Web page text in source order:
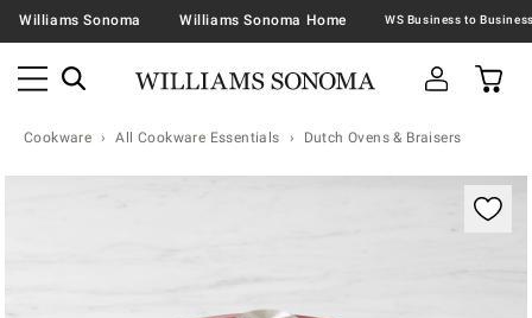
Williams Sonoma Williams Sonoma Home
Cookware All Cookware Essentials Dutch Ovens & Braisers
Zoomable product image with magnification